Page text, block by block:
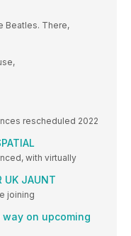
Beatles. There,
rescheduled 2022
with virtually
UK JAUNT
joining
way on upcoming